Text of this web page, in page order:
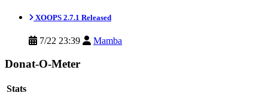
XOOPS 2.7.1 Released
7/22 23:39 Mamba
Donat-O-Meter
Stats